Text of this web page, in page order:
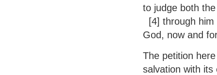
to judge both
[4] through him
God, now and
The petition
salvation with